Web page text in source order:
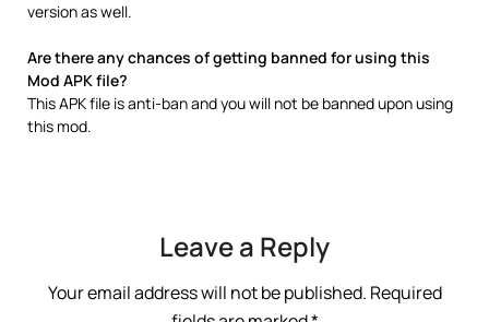
version as well.
Are there any chances of getting banned for using this
Mod APK file?
This APK file is anti-ban and you will not be banned upon using
this mod.
Leave a Reply
Your email address will not be published. Required